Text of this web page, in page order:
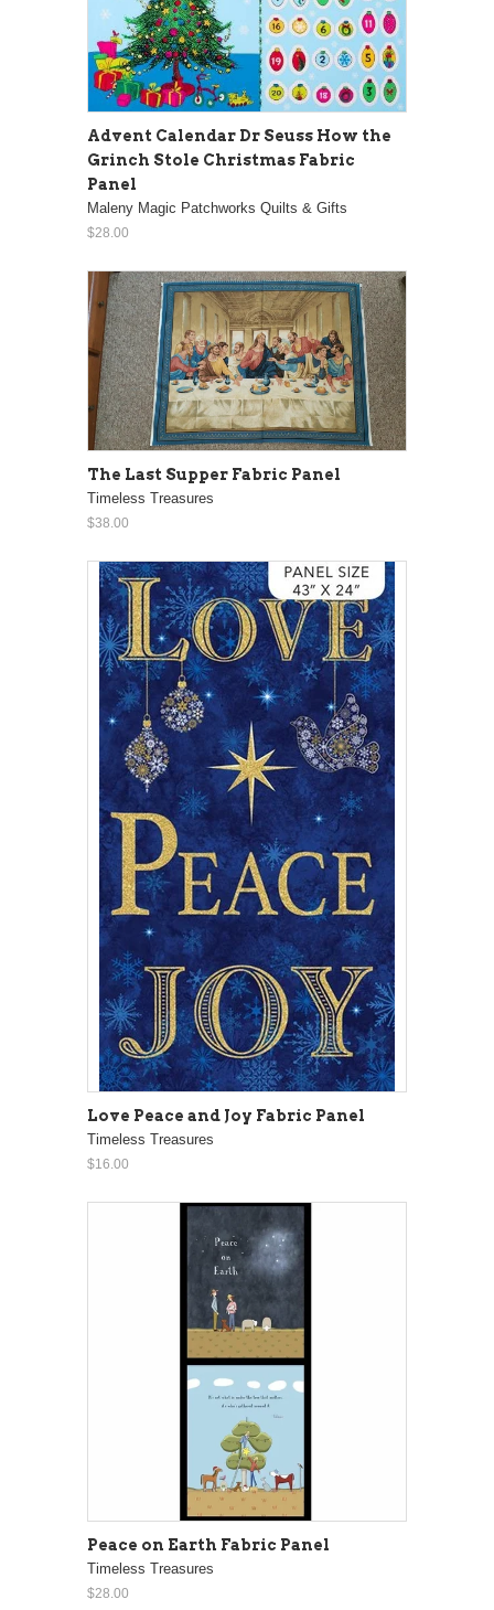
Advent Calendar Dr Seuss How the
Grinch Stole Christmas Fabric
Panel
Maleny Magic Patchworks Quilts & Gifts
$28.00
The Last Supper Fabric Panel
Timeless Treasures
$38.00
Love Peace and Joy Fabric Panel
Timeless Treasures
$16.00
Peace on Earth Fabric Panel
Timeless Treasures
$28.00